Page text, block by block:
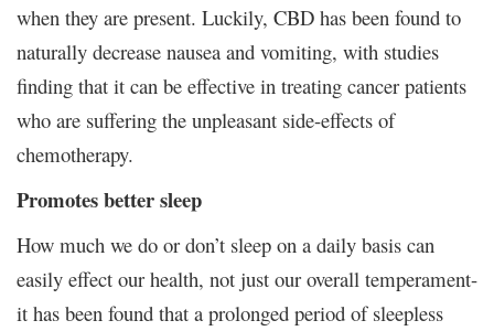
when they are present. Luckily, CBD has been found to
naturally decrease nausea and vomiting, with studies
finding that it can be effective in treating cancer patients
who are suffering the unpleasant side-effects of
chemotherapy.
Promotes better sleep
How much we do or don’t sleep on a daily basis can
easily effect our health, not just our overall temperament-
it has been found that a prolonged period of sleepless